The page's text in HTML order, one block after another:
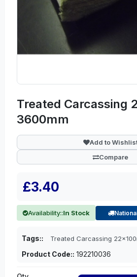
Treated Carcassing
3600mm
Add to
Compare
£3.40
Availability::In Stock
Tags:: Treated Carcassing
Product Code:: 192210036